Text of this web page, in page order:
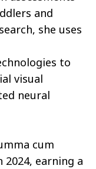
and
she uses
to
visual
neural
cum
earning a